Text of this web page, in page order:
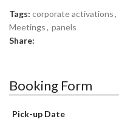
Tags: corporate activations,
Meetings, panels
Share:
Booking Form
Pick-up Date